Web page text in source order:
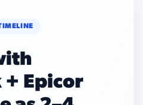
+ Epicor